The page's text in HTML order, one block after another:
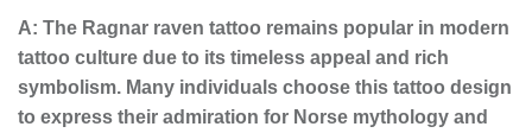
A: The Ragnar raven tattoo remains popular in modern
tattoo culture due to its timeless appeal and rich
symbolism. Many individuals choose this tattoo design
to express their admiration for Norse mythology and